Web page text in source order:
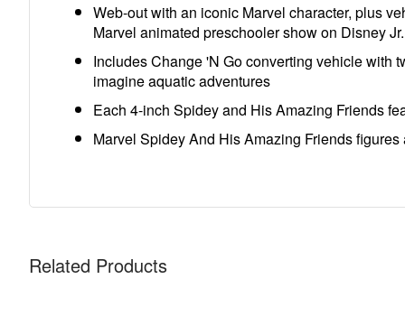
Web-out with an iconic Marvel character, plus
Marvel animated preschooler show on Disney Jr.
Includes Change 'N Go converting vehicle with
imagine aquatic adventures
Each 4-inch Spidey and His Amazing Friends
Marvel Spidey And His Amazing Friends
Related Products